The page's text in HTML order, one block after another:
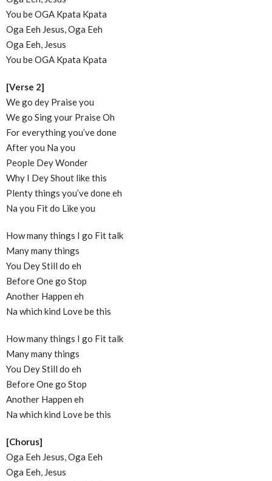
You be OGA Kpata Kpata
Oga Eeh Jesus, Oga Eeh
Oga Eeh, Jesus
You be OGA Kpata Kpata
[Verse 2]
We go dey Praise you
We go Sing your Praise Oh
For everything you’ve done
After you Na you
People Dey Wonder
Why I Dey Shout like this
Plenty things you’ve done eh
Na you Fit do Like you
How many things I go Fit talk
Many many things
You Dey Still do eh
Before One go Stop
Another Happen eh
Na which kind Love be this
How many things I go Fit talk
Many many things
You Dey Still do eh
Before One go Stop
Another Happen eh
Na which kind Love be this
[Chorus]
Oga Eeh Jesus, Oga Eeh
Oga Eeh, Jesus